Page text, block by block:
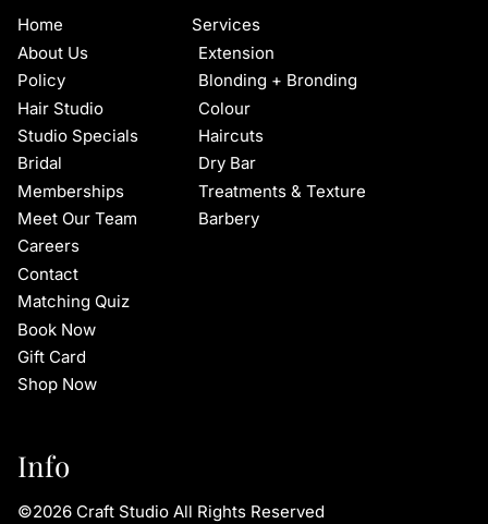
Home
About Us
Policy
Hair Studio
Studio Specials
Bridal
Memberships
Meet Our Team
Careers
Contact
Matching Quiz
Book Now
Gift Card
Shop Now
Services
Extension
Blonding + Bronding
Colour
Haircuts
Dry Bar
Treatments & Texture
Barbery
Info
©2026 Craft Studio All Rights Reserved